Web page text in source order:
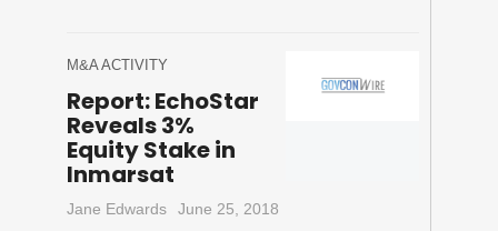
M&A ACTIVITY
Report: EchoStar
Reveals 3%
Equity Stake in
Inmarsat
Jane Edwards June 25, 2018